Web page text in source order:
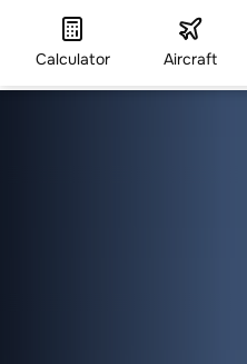
Calculator Aircraft